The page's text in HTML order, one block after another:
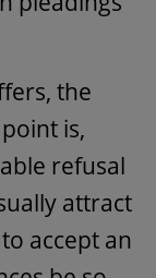
the
is,
refusal
attract
accept an